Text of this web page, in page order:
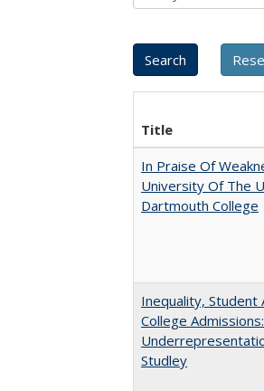
Title
In Praise Of
University Of The
Dartmouth College
Inequality, Student
College
Studley